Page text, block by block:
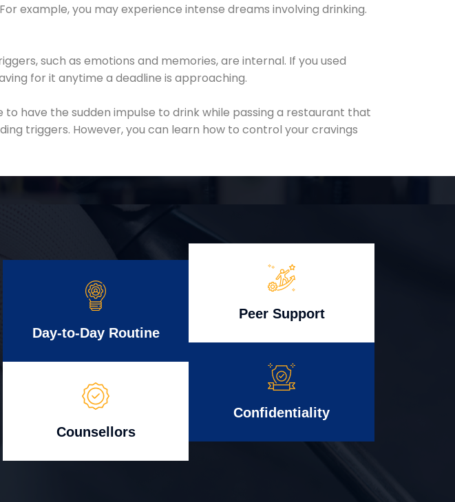
example, you may experience intense dreams involving drinking.
such as emotions and memories, are internal. If you used
for it anytime a deadline is approaching.
have the sudden impulse to drink while passing a restaurant that
triggers. However, you can learn how to control your cravings
Day-to-Day Routine
Counsellors
Peer Support
Confidentiality